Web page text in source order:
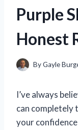
Purple
Honest
ByGayle
I’ve always
can completely
your